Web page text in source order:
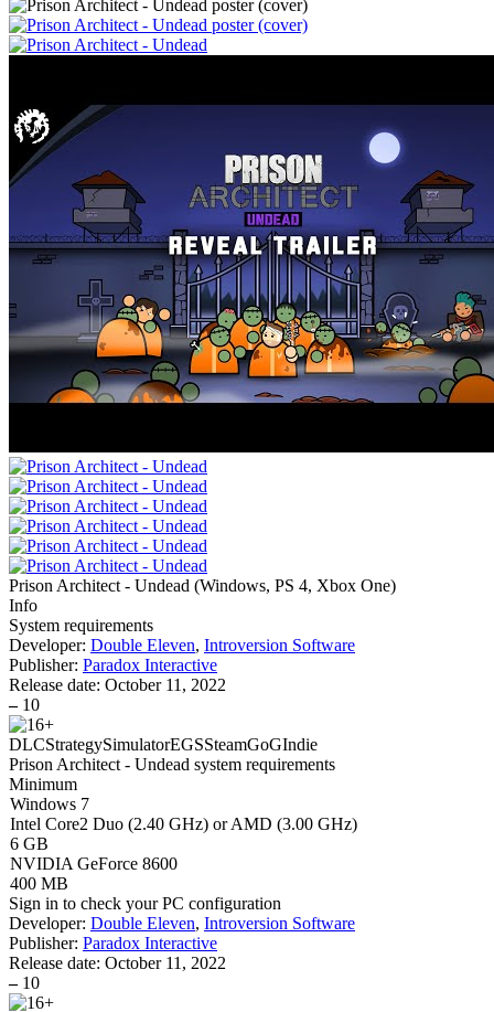
Prison Architect - Undead (Windows, PS 4, Xbox One)
Info
System requirements
Developer: Double Eleven, Introversion Software
Publisher: Paradox Interactive
Release date: October 11, 2022
– 10
DLCStrategySimulatorEGSSteamGoGIndie
Prison Architect - Undead system requirements
Minimum
Windows 7
Intel Core2 Duo (2.40 GHz) or AMD (3.00 GHz)
6 GB
NVIDIA GeForce 8600
400 MB
Sign in to check your PC configuration
Developer: Double Eleven, Introversion Software
Publisher: Paradox Interactive
Release date: October 11, 2022
– 10